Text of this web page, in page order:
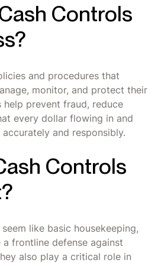
Controls
and procedures that
monitor, and protect their
help prevent fraud, reduce
every dollar flowing in and
and responsibly.
Controls
like basic housekeeping,
a frontline defense against
also play a critical role in